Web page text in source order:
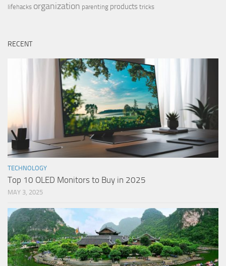
lifehacks organization parenting products tricks
RECENT
TECHNOLOGY
Top 10 OLED Monitors to Buy in 2025
MAY 3, 2025